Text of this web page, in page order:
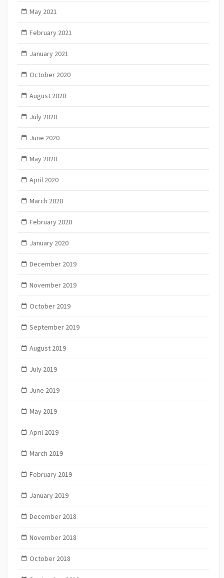
May 2021
February 2021
January 2021
October 2020
August 2020
July 2020
June 2020
May 2020
April 2020
March 2020
February 2020
January 2020
December 2019
November 2019
October 2019
September 2019
August 2019
July 2019
June 2019
May 2019
April 2019
March 2019
February 2019
January 2019
December 2018
November 2018
October 2018